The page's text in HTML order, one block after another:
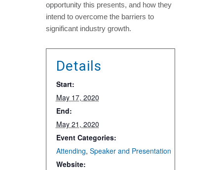
opportunity this presents, and how they
intend to overcome the barriers to
significant industry growth.
Details
Start:
May 17, 2020
End:
May 21, 2020
Event Categories:
Attending, Speaker and Presentation
Website: